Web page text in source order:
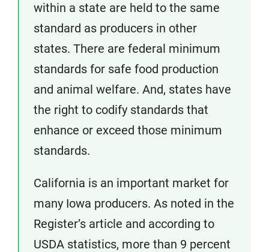
within a state are held to the same
standard as producers in other
states. There are federal minimum
standards for safe food production
and animal welfare. And, states have
the right to codify standards that
enhance or exceed those minimum
standards.
California is an important market for
many Iowa producers. As noted in the
Register’s article and according to
USDA statistics, more than 9 percent